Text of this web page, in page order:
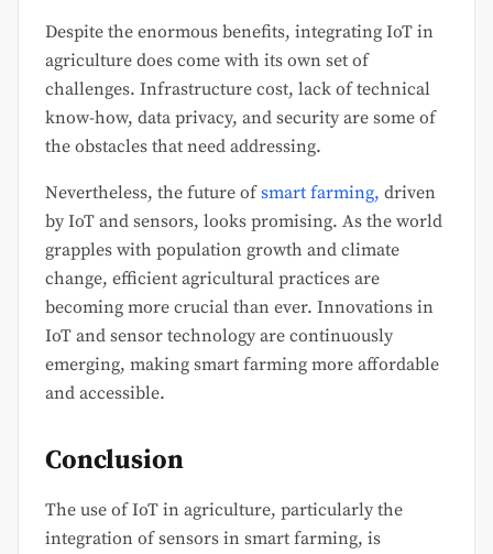
Despite the enormous benefits, integrating IoT in
agriculture does come with its own set of
challenges. Infrastructure cost, lack of technical
know-how, data privacy, and security are some of
the obstacles that need addressing.
Nevertheless, the future ofsmart farming, driven
by IoT and sensors, looks promising. As the world
grapples with population growth and climate
change, efficient agricultural practices are
becoming more crucial than ever. Innovations in
IoT and sensor technology are continuously
emerging, making smart farming more affordable
and accessible.
Conclusion
The use of IoT in agriculture, particularly the
integration of sensors in smart farming, is